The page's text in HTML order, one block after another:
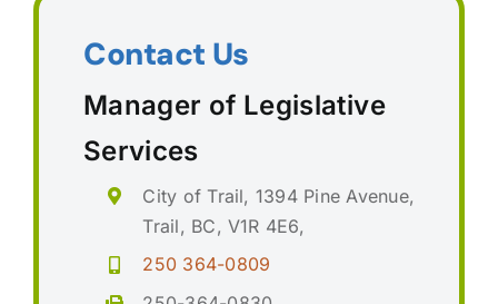
Contact Us
Manager of Legislative
Services
City of Trail, 1394 Pine Avenue,
Trail, BC, V1R 4E6,
250 364-0809